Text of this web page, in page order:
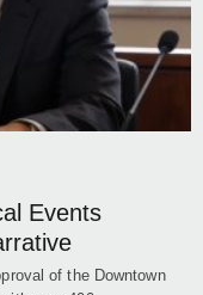
Events
of the Downtown